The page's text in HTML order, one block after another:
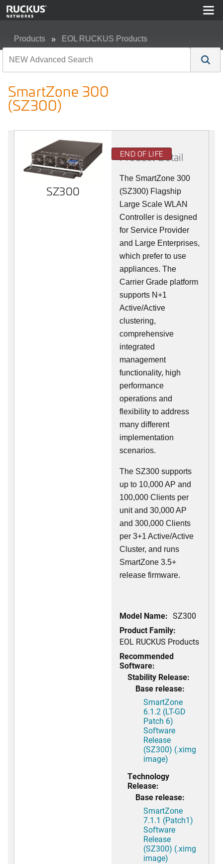
Products EOL RUCKUS Products
SmartZone 300
(SZ300)
SZ300
END OF LIFE
Product Detail
The SmartZone 300
(SZ300) Flagship
Large Scale WLAN
Controller is designed
for Service Provider
and Large Enterprises,
which prefer to use
appliances. The
Carrier Grade platform
supports N+1
Active/Active
clustering,
comprehensive
integrated
management
functionality, high
performance
operations and
flexibility to address
many different
implementation
scenarios.
The SZ300 supports
up to 10,000 AP and
100,000 Clients per
unit and 30,000 AP
and 300,000 Clients
per 3+1 Active/Active
Cluster, and runs
SmartZone 3.5+
release firmware.
Model Name: SZ300
Product Family:
EOL RUCKUS Products
Recommended
Software:
Stability Release:
Base release:
SmartZone
6.1.2 (LT-GD
Patch 6)
Software
Release
(SZ300) (.ximg
image)
Technology
Release:
Base release:
SmartZone
7.1.1 (Patch1)
Software
Release
(SZ300) (.ximg
image)